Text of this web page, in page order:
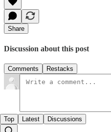
Share
Discussion about this post
Comments Restacks
Top Latest Discussions